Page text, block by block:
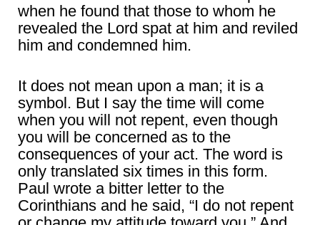
when he found that those to whom he
revealed the Lord spat at him and reviled
him and condemned him.
It does not mean upon a man; it is a
symbol. But I say the time will come
when you will not repent, even though
you will be concerned as to the
consequences of your act. The word is
only translated six times in this form.
Paul wrote a bitter letter to the
Corinthians and he said, “I do not repent